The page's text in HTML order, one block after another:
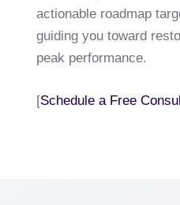
actionable roadmap
guiding you toward
peak performance.
[Schedule a Free